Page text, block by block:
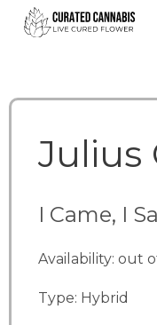
Julius
I Came, I
Availability: out
Type: Hybrid